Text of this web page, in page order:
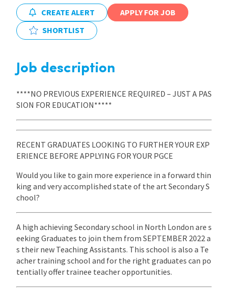
CREATE ALERT
APPLY FOR JOB
SHORTLIST
Job description
****NO PREVIOUS EXPERIENCE REQUIRED – JUST A PAS
SION FOR EDUCATION*****
RECENT GRADUATES LOOKING TO FURTHER YOUR EXP
ERIENCE BEFORE APPLYING FOR YOUR PGCE
Would you like to gain more experience in a forward thin
king and very accomplished state of the art Secondary S
chool?
A high achieving Secondary school in North London are s
eeking Graduates to join them from SEPTEMBER 2022 a
s their new Teaching Assistants. This school is also a Te
acher training school and for the right graduates can po
tentially offer trainee teacher opportunities.